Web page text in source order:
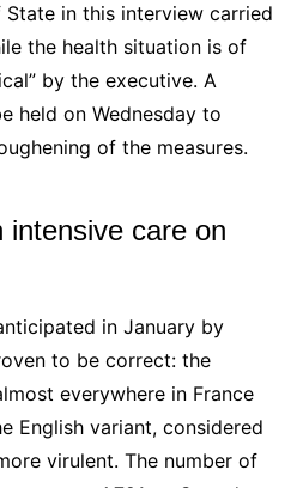
State in this interview carried
the health situation is of
by the executive. A
held on Wednesday to
of the measures.
intensive care on
in January by
to be correct: the
everywhere in France
English variant, considered
virulent. The number of